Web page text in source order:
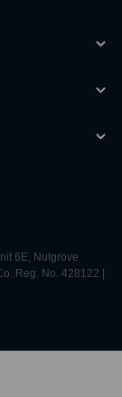
6E, Nutgrove
Reg. No. 428122 |